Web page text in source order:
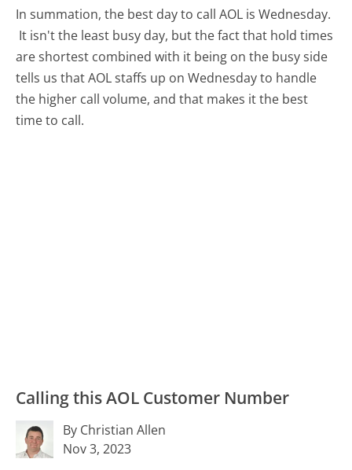
In summation, the best day to call AOL is Wednesday.
It isn't the least busy day, but the fact that hold times
are shortest combined with it being on the busy side
tells us that AOL staffs up on Wednesday to handle
the higher call volume, and that makes it the best
time to call.
Calling this AOL Customer Number
By Christian Allen
Nov 3, 2023